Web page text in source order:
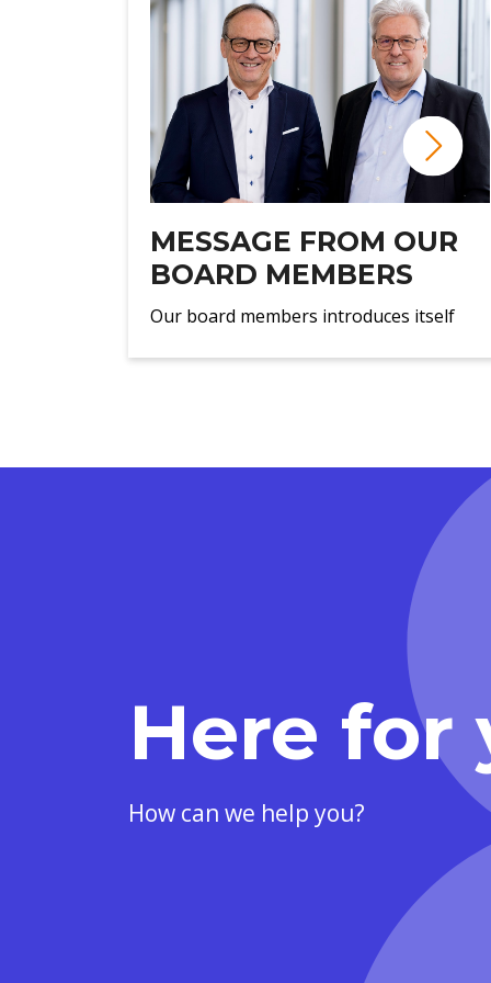
MESSAGE FROM OUR
BOARD MEMBERS
Our board members introduces itself
Here for
How can we help you?